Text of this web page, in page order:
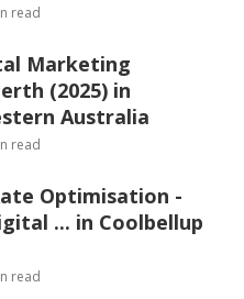
read
Marketing
(2025) in
Australia
read
Optimisation -
... in Coolbellup
read